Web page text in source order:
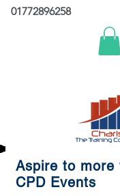
01772896258
Aspire to more
CPD Events